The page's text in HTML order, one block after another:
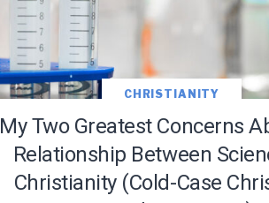
CHRISTIANITY
My Two Greatest Concerns
Relationship Between
Christianity (Cold-Case